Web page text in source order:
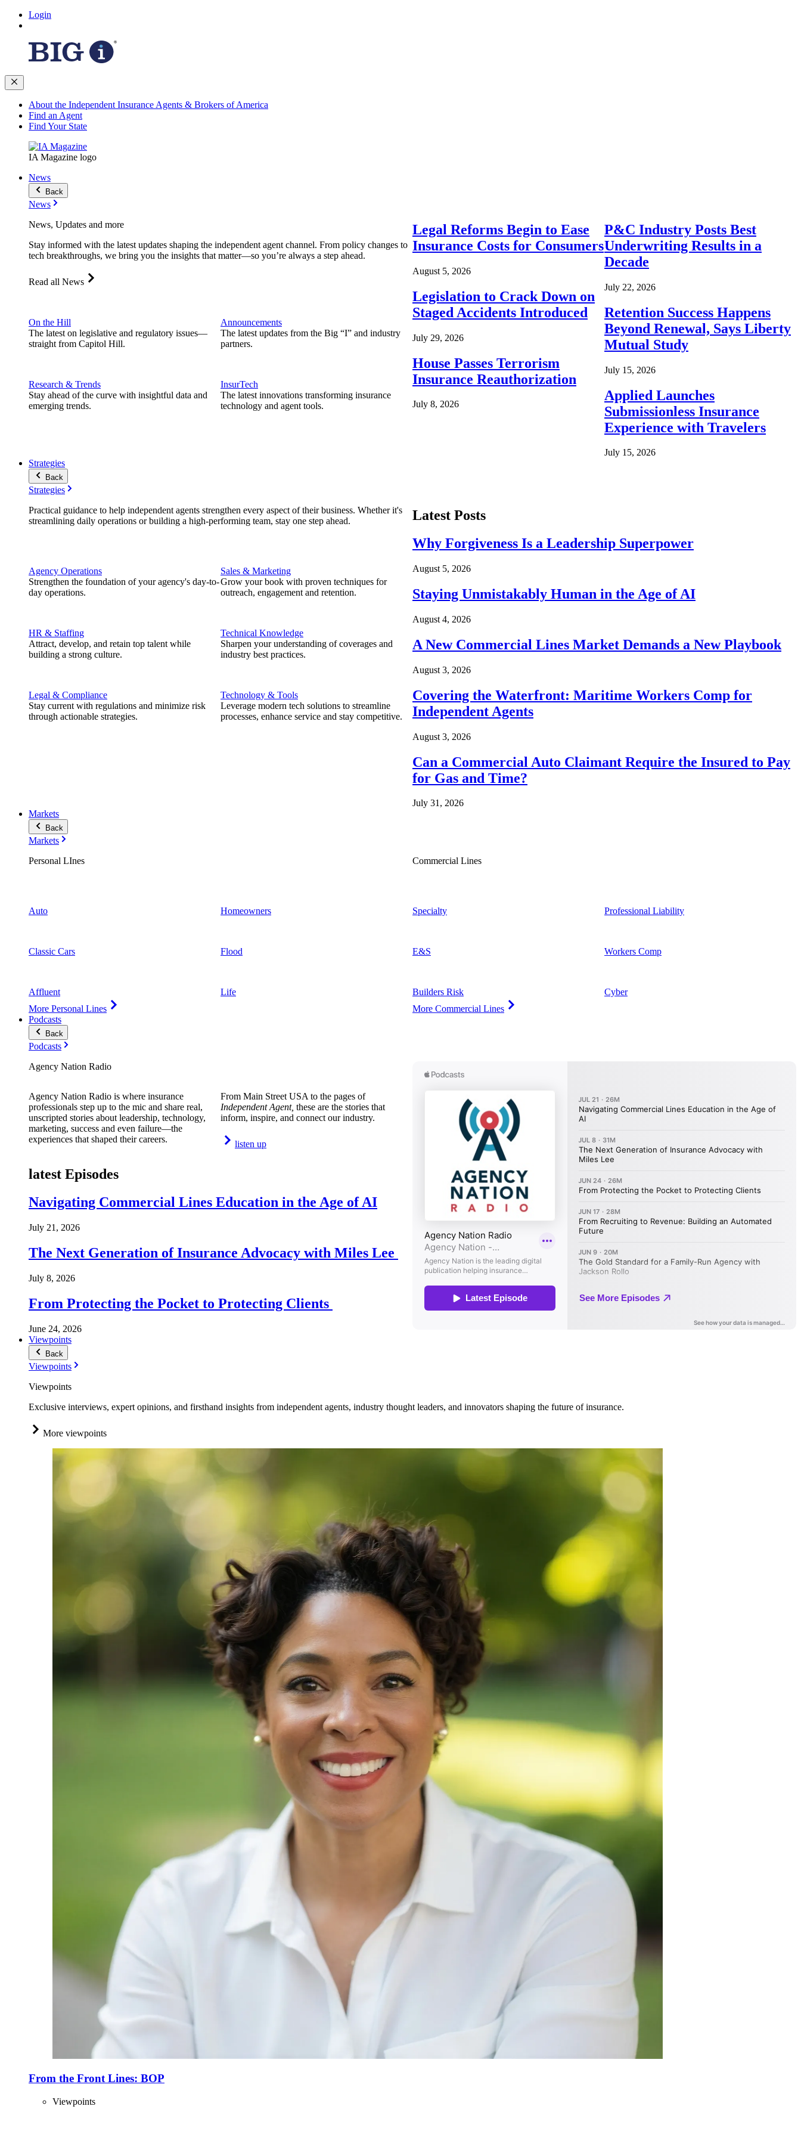
Login
About the Independent Insurance Agents & Brokers of America
Find an Agent
Find Your State
IA Magazine logo
News
Back
News
News, Updates and more
Stay informed with the latest updates shaping the independent agent channel. From policy changes to
tech breakthroughs, we bring you the insights that matter—so you’re always a step ahead.
Read all News
On the Hill
The latest on legislative and regulatory issues—
straight from Capitol Hill.
Research & Trends
Stay ahead of the curve with insightful data and
emerging trends.
Announcements
The latest updates from the Big “I” and industry
partners.
InsurTech
The latest innovations transforming insurance
technology and agent tools.
Legal Reforms Begin to Ease
Insurance Costs for Consumers
August 5, 2026
Legislation to Crack Down on
Staged Accidents Introduced
July 29, 2026
House Passes Terrorism
Insurance Reauthorization
July 8, 2026
P&C Industry Posts Best
Underwriting Results in a
Decade
July 22, 2026
Retention Success Happens
Beyond Renewal, Says Liberty
Mutual Study
July 15, 2026
Applied Launches
Submissionless Insurance
Experience with Travelers
July 15, 2026
Strategies
Back
Strategies
Practical guidance to help independent agents strengthen every aspect of their business. Whether it's
streamlining daily operations or building a high-performing team, stay one step ahead.
Agency Operations
Strengthen the foundation of your agency's day-to-
day operations.
HR & Staffing
Attract, develop, and retain top talent while
building a strong culture.
Legal & Compliance
Stay current with regulations and minimize risk
through actionable strategies.
Sales & Marketing
Grow your book with proven techniques for
outreach, engagement and retention.
Technical Knowledge
Sharpen your understanding of coverages and
industry best practices.
Technology & Tools
Leverage modern tech solutions to streamline
processes, enhance service and stay competitive.
Latest Posts
Why Forgiveness Is a Leadership Superpower
August 5, 2026
Staying Unmistakably Human in the Age of AI
August 4, 2026
A New Commercial Lines Market Demands a New Playbook
August 3, 2026
Covering the Waterfront: Maritime Workers Comp for
Independent Agents
August 3, 2026
Can a Commercial Auto Claimant Require the Insured to Pay
for Gas and Time?
July 31, 2026
Markets
Back
Markets
Personal LInes
Auto
Classic Cars
Affluent
More Personal Lines
Homeowners
Flood
Life
Commercial Lines
Specialty
E&S
Builders Risk
More Commercial Lines
Professional Liability
Workers Comp
Cyber
Podcasts
Back
Podcasts
Agency Nation Radio
Agency Nation Radio is where insurance
professionals step up to the mic and share real,
unscripted stories about leadership, technology,
marketing, success and even failure—the
experiences that shaped their careers.
From Main Street USA to the pages of
Independent Agent, these are the stories that
inform, inspire, and connect our industry.
listen up
latest Episodes
Navigating Commercial Lines Education in the Age of AI
July 21, 2026
The Next Generation of Insurance Advocacy with Miles Lee
July 8, 2026
From Protecting the Pocket to Protecting Clients
June 24, 2026
Viewpoints
Back
Viewpoints
Viewpoints
Exclusive interviews, expert opinions, and firsthand insights from independent agents, industry thought leaders, and innovators shaping the future of insurance.
More viewpoints
From the Front Lines: BOP
Viewpoints